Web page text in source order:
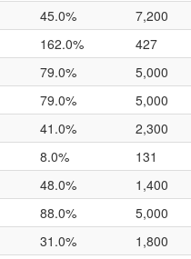
45.0% 7,200
162.0% 427
79.0% 5,000
79.0% 5,000
41.0% 2,300
8.0% 131
48.0% 1,400
88.0% 5,000
31.0% 1,800